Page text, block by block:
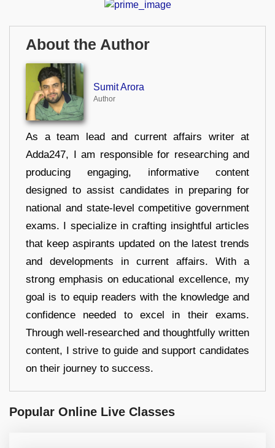
About the Author
Sumit Arora
Author
As a team lead and current affairs writer at
Adda247, I am responsible for researching and
producing engaging, informative content
designed to assist candidates in preparing for
national and state-level competitive government
exams. I specialize in crafting insightful articles
that keep aspirants updated on the latest trends
and developments in current affairs. With a
strong emphasis on educational excellence, my
goal is to equip readers with the knowledge and
confidence needed to excel in their exams.
Through well-researched and thoughtfully written
content, I strive to guide and support candidates
on their journey to success.
Popular Online Live Classes